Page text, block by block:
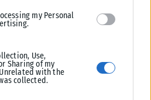
my Personal
Use,
Sharing of my
with the
collected.